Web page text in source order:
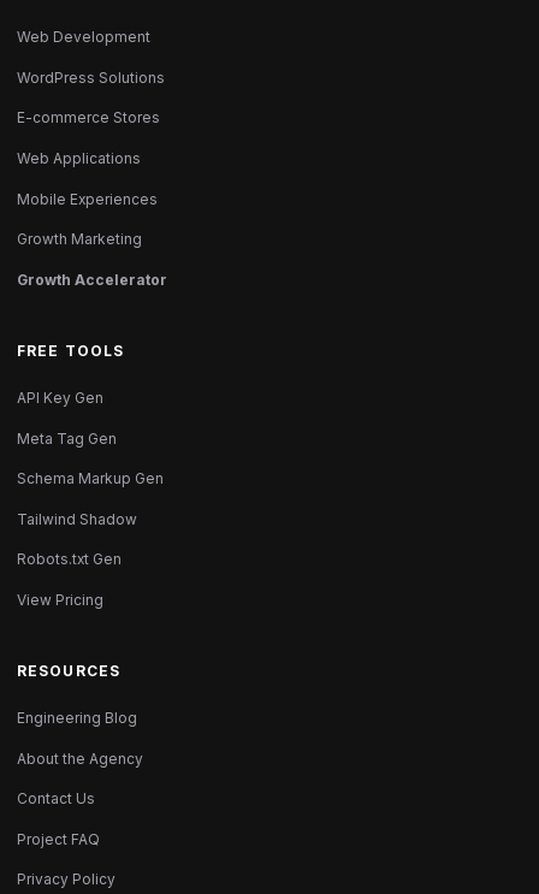
Web Development
WordPress Solutions
E-commerce Stores
Web Applications
Mobile Experiences
Growth Marketing
Growth Accelerator
FREE TOOLS
API Key Gen
Meta Tag Gen
Schema Markup Gen
Tailwind Shadow
Robots.txt Gen
View Pricing
RESOURCES
Engineering Blog
About the Agency
Contact Us
Project FAQ
Privacy Policy